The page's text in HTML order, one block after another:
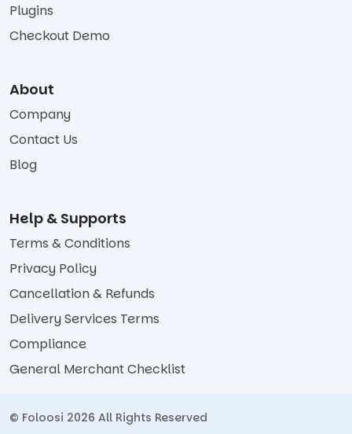
Plugins
Checkout Demo
About
Company
Contact Us
Blog
Help & Supports
Terms & Conditions
Privacy Policy
Cancellation & Refunds
Delivery Services Terms
Compliance
General Merchant Checklist
© Foloosi 2026 All Rights Reserved